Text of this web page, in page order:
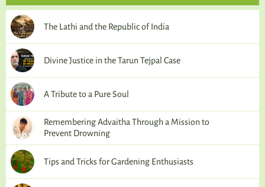
The Lathi and the Republic of India
Divine Justice in the Tarun Tejpal Case
A Tribute to a Pure Soul
Remembering Advaitha Through a Mission to
Prevent Drowning
Tips and Tricks for Gardening Enthusiasts